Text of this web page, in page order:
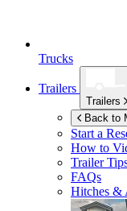
Trucks
Trailers
Trailers
Back to
Start a
How to
Trailer
FAQs
Hitches &